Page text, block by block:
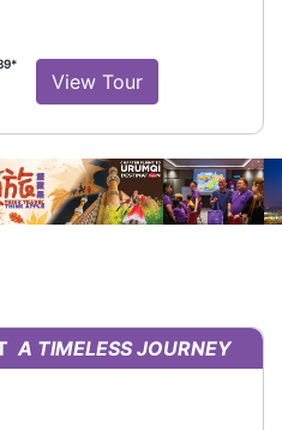
View Tour
A TIMELESS JOURNEY